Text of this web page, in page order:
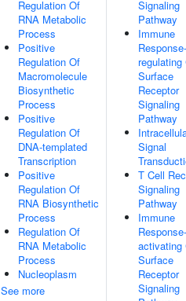
Regulation Of
RNA Metabolic
Process
Positive
Regulation Of
Macromolecule
Biosynthetic
Process
Positive
Regulation Of
DNA-templated
Transcription
Positive
Regulation Of
RNA Biosynthetic
Process
Regulation Of
RNA Metabolic
Process
Nucleoplasm
See more
Signaling
Pathway
Immune
Response-
regulating
Surface
Receptor
Signaling
Pathway
Signal
T Cell
Signaling
Pathway
Immune
Response-
activating
Surface
Receptor
Signaling